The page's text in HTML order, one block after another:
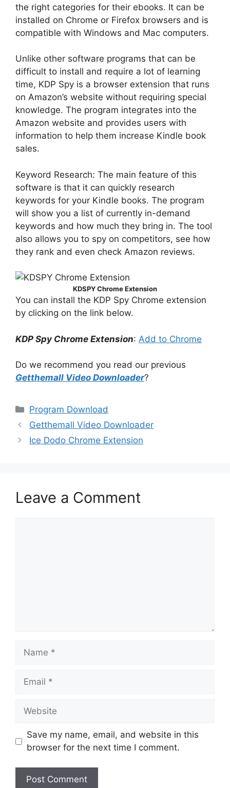
the right categories for their ebooks. It can be
installed on Chrome or Firefox browsers and is
compatible with Windows and Mac computers.
Unlike other software programs that can be
difficult to install and require a lot of learning
time, KDP Spy is a browser extension that runs
on Amazon’s website without requiring special
knowledge. The program integrates into the
Amazon website and provides users with
information to help them increase Kindle book
sales.
Keyword Research: The main feature of this
software is that it can quickly research
keywords for your Kindle books. The program
will show you a list of currently in-demand
keywords and how much they bring in. The tool
also allows you to spy on competitors, see how
they rank and even check Amazon reviews.
KDSPY Chrome Extension
You can install the KDP Spy Chrome extension
by clicking on the link below.
KDP Spy Chrome Extension: Add to Chrome
Do we recommend you read our previous
Getthemall Video Downloader?
Categories
Program Download
Getthemall Video Downloader
Ice Dodo Chrome Extension
Leave a Comment
Name
Email
Website
Save my name, email, and website in this
browser for the next time I comment.